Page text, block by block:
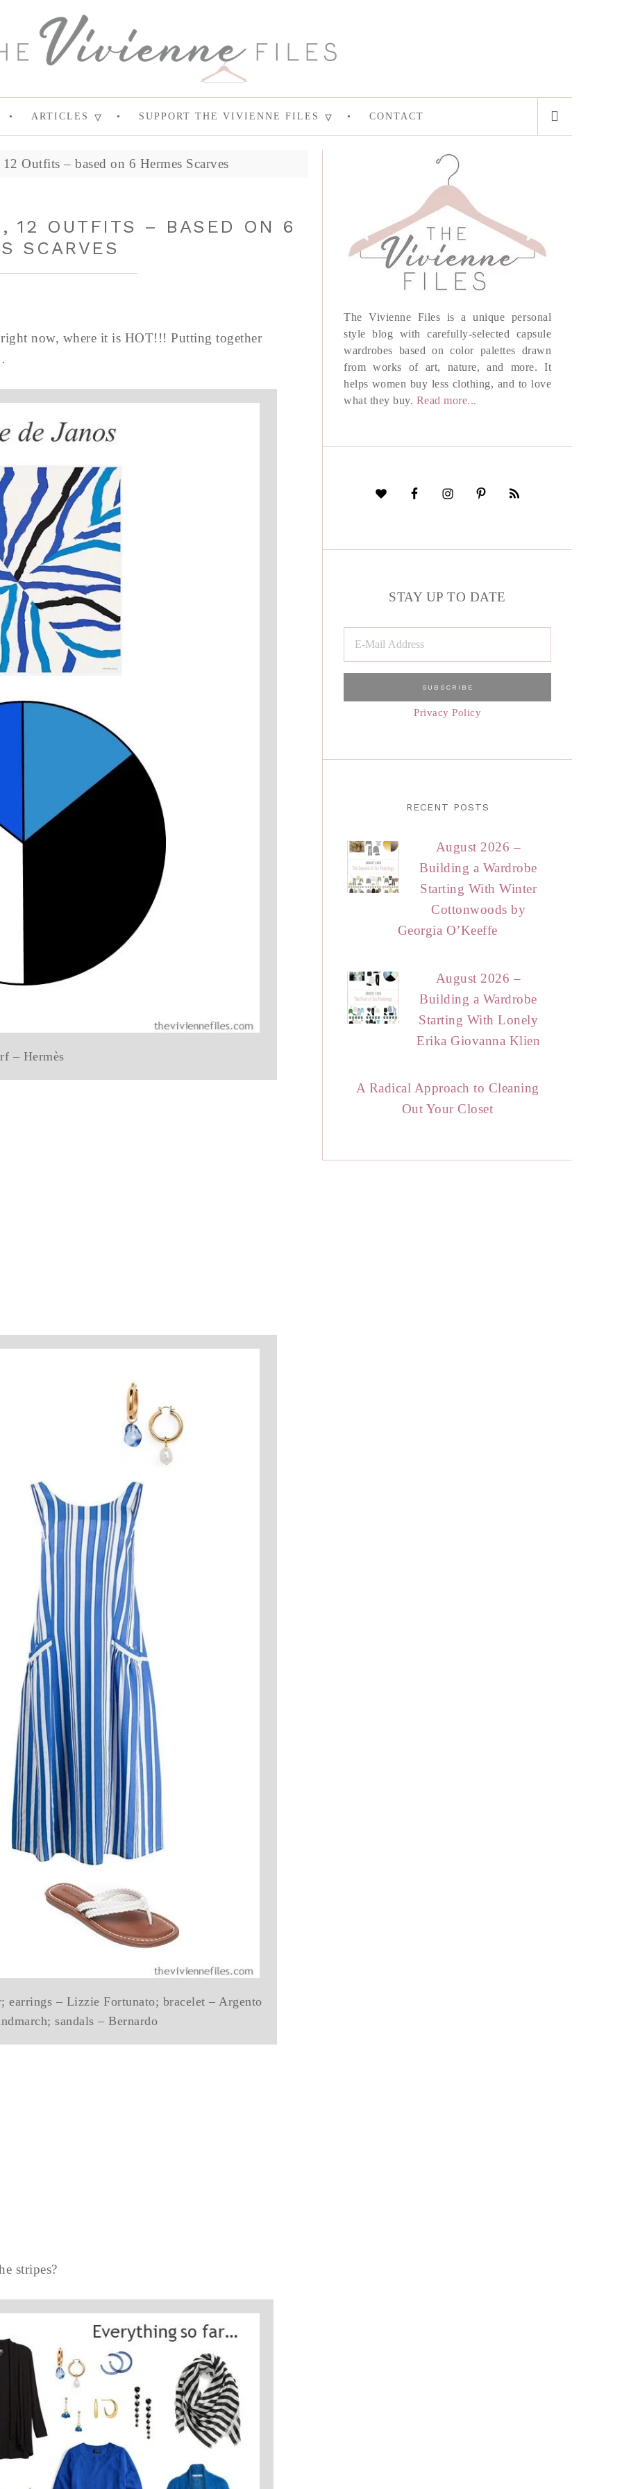
ARTICLES SUPPORT THE VIVIENNE FILES CONTACT
Outfits – based on 6 Hermes Scarves
12 OUTFITS – BASED ON 6
SCARVES
now, where it is HOT!!! Putting together
– Hermès
earrings – Lizzie Fortunato; bracelet – Argento
sandals – Bernardo
stripes?
The Vivienne Files is a unique personal
style blog with carefully-selected capsule
wardrobes based on color palettes drawn
from works of art, nature, and more. It
helps women buy less clothing, and to love
what they buy. Read more...
STAY UP TO DATE
Privacy Policy
RECENT POSTS
August 2026 –
Building a Wardrobe
Starting With Winter
Cottonwoods by
Georgia O’Keeffe
August 2026 –
Building a Wardrobe
Starting With Lonely
Erika Giovanna Klien
A Radical Approach to Cleaning
Out Your Closet